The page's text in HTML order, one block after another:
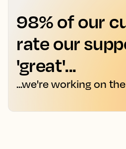
98% of our
rate our
'great'...
...we're working on